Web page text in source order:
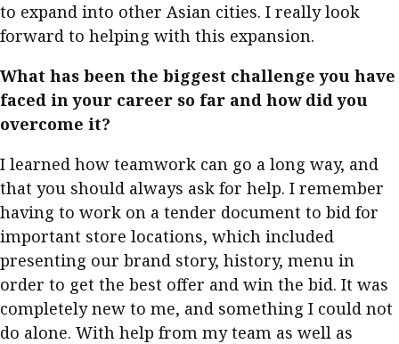
to expand into other Asian cities. I really look
forward to helping with this expansion.
What has been the biggest challenge you have
faced in your career so far and how did you
overcome it?
I learned how teamwork can go a long way, and
that you should always ask for help. I remember
having to work on a tender document to bid for
important store locations, which included
presenting our brand story, history, menu in
order to get the best offer and win the bid. It was
completely new to me, and something I could not
do alone. With help from my team as well as